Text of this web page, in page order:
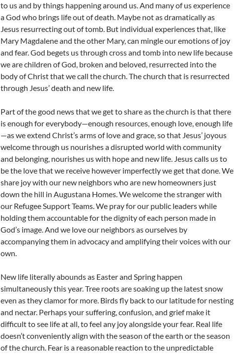
to us and by things happening around us. And many of us experience
a God who brings life out of death. Maybe not as dramatically as
Jesus resurrecting out of tomb. But individual experiences that, like
Mary Magdalene and the other Mary, can mingle our emotions of joy
and fear. God begets us through cross and tomb into new life because
we are children of God, broken and beloved, resurrected into the
body of Christ that we call the church. The church that is resurrected
through Jesus’ death and new life.
Part of the good news that we get to share as the church is that there
is enough for everybody—enough resources, enough love, enough life
—as we extend Christ’s arms of love and grace, so that Jesus’ joyous
welcome through us nourishes a disrupted world with community
and belonging, nourishes us with hope and new life. Jesus calls us to
be the love that we receive however imperfectly we get that done. We
share joy with our new neighbors who are new homeowners just
down the hill in Augustana Homes. We welcome the stranger with
our Refugee Support Teams. We pray for our public leaders while
holding them accountable for the dignity of each person made in
God’s image. And we love our neighbors as ourselves by
accompanying them in advocacy and amplifying their voices with our
own.
New life literally abounds as Easter and Spring happen
simultaneously this year. Tree roots are soaking up the latest snow
even as they clamor for more. Birds fly back to our latitude for nesting
and nectar. Perhaps your suffering, confusion, and grief make it
difficult to see life at all, to feel any joy alongside your fear. Real life
doesn’t conveniently align with the season of the earth or the season
of the church. Fear is a reasonable reaction to the unpredictable